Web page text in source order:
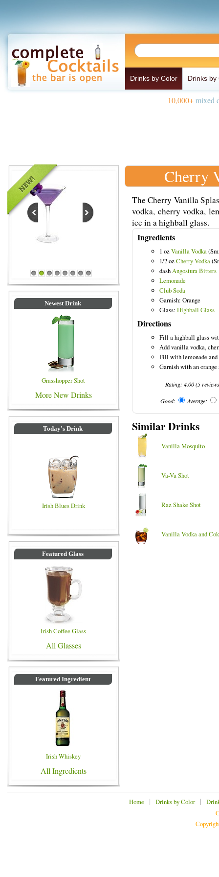
Drinks by Color Drinks by
10,000+mixed
Blue Colored Drinks
1 2 3 4 5 6 7 8
Newest Drink
Grasshopper Shot
More New Drinks
Today's Drink
Irish Blues Drink
Featured Glass
Irish Coffee Glass
All Glasses
Featured Ingredient
Irish Whiskey
All Ingredients
Cherry
The Cherry Vanilla
vodka, cherry vodka,
ice in a highball glass.
Ingredients
1 ozVanilla Vodka
1/2 ozCherry Vodka
dashAngostura Bitters
Lemonade
Club Soda
Garnish: Orange
Glass: Highball Glass
Directions
Fill a highball glass
Add vanilla vodka,
Fill with lemonade
Garnish with an
Rating:4.00(5
Good: Average:
Similar Drinks
Vanilla Mosquito
Va-Va Shot
Raz Shake Shot
Vanilla Vodka and
Home | Drinks by Color|